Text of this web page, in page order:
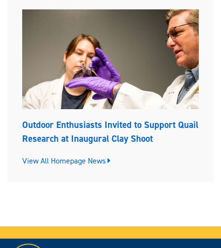
Outdoor Enthusiasts Invited to Support Quail
Research at Inaugural Clay Shoot
View All Homepage News